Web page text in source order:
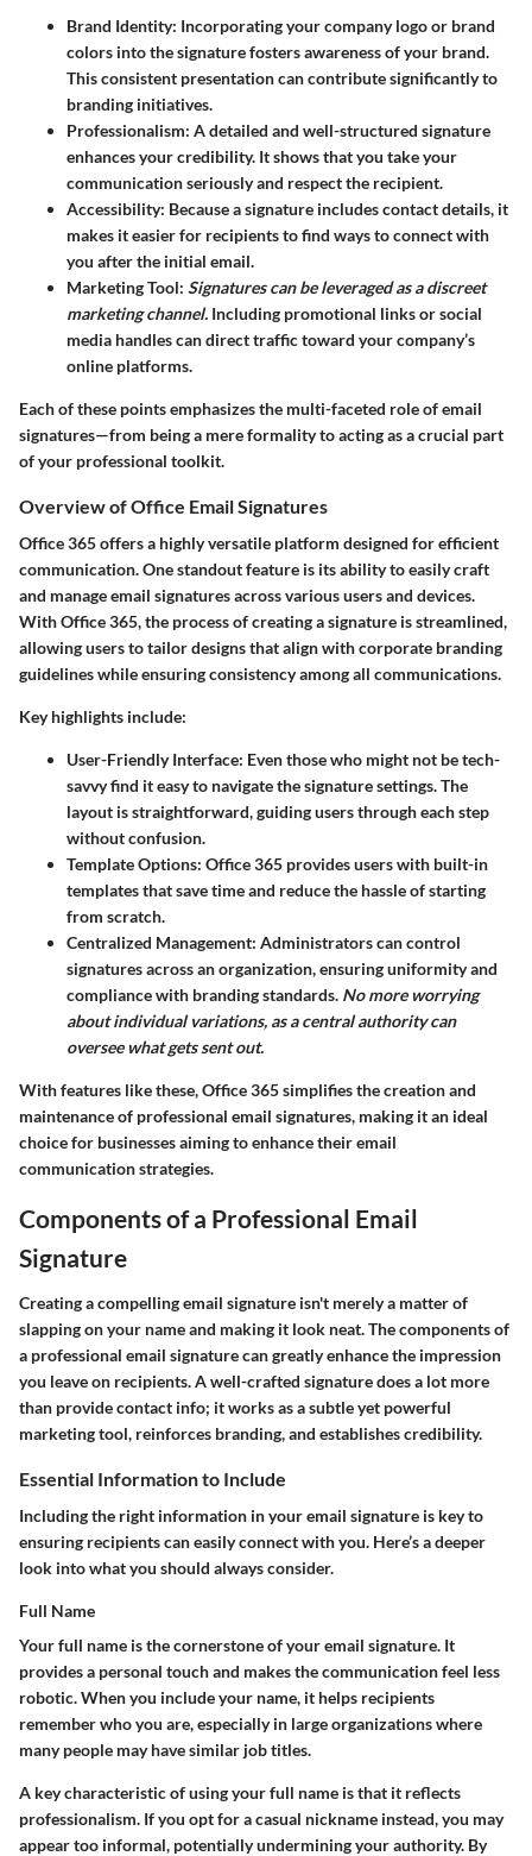
Brand Identity: Incorporating your company logo or brand
colors into the signature fosters awareness of your brand.
This consistent presentation can contribute significantly to
branding initiatives.
Professionalism: A detailed and well-structured signature
enhances your credibility. It shows that you take your
communication seriously and respect the recipient.
Accessibility: Because a signature includes contact details, it
makes it easier for recipients to find ways to connect with
you after the initial email.
Marketing Tool: Signatures can be leveraged as a discreet
marketing channel. Including promotional links or social
media handles can direct traffic toward your company’s
online platforms.
Each of these points emphasizes the multi-faceted role of email
signatures—from being a mere formality to acting as a crucial part
of your professional toolkit.
Overview of Office Email Signatures
Office 365 offers a highly versatile platform designed for efficient
communication. One standout feature is its ability to easily craft
and manage email signatures across various users and devices.
With Office 365, the process of creating a signature is streamlined,
allowing users to tailor designs that align with corporate branding
guidelines while ensuring consistency among all communications.
Key highlights include:
User-Friendly Interface: Even those who might not be tech-
savvy find it easy to navigate the signature settings. The
layout is straightforward, guiding users through each step
without confusion.
Template Options: Office 365 provides users with built-in
templates that save time and reduce the hassle of starting
from scratch.
Centralized Management: Administrators can control
signatures across an organization, ensuring uniformity and
compliance with branding standards. No more worrying
about individual variations, as a central authority can
oversee what gets sent out.
With features like these, Office 365 simplifies the creation and
maintenance of professional email signatures, making it an ideal
choice for businesses aiming to enhance their email
communication strategies.
Components of a Professional Email
Signature
Creating a compelling email signature isn't merely a matter of
slapping on your name and making it look neat. The components of
a professional email signature can greatly enhance the impression
you leave on recipients. A well-crafted signature does a lot more
than provide contact info; it works as a subtle yet powerful
marketing tool, reinforces branding, and establishes credibility.
Essential Information to Include
Including the right information in your email signature is key to
ensuring recipients can easily connect with you. Here’s a deeper
look into what you should always consider.
Full Name
Your full name is the cornerstone of your email signature. It
provides a personal touch and makes the communication feel less
robotic. When you include your name, it helps recipients
remember who you are, especially in large organizations where
many people may have similar job titles.
A key characteristic of using your full name is that it reflects
professionalism. If you opt for a casual nickname instead, you may
appear too informal, potentially undermining your authority. By